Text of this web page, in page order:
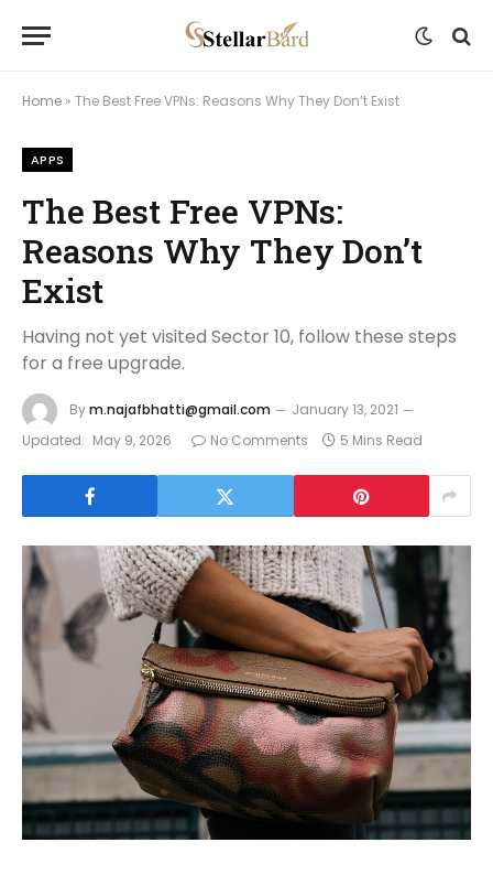
Home » The Best Free VPNs: Reasons Why They Don’t Exist
APPS
The Best Free VPNs:
Reasons Why They Don’t
Exist
Having not yet visited Sector 10, follow these steps
for a free upgrade.
Bym.najafbhatti@gmail.com
January 13, 2021
Updated: May 9, 2026 No Comments 5 Mins Read